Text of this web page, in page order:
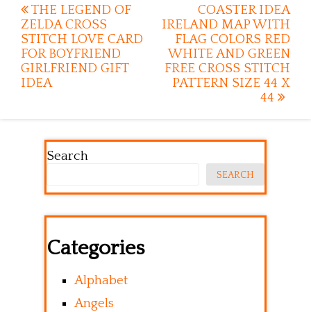
Post
navigation
THE LEGEND OF
ZELDA CROSS
STITCH LOVE CARD
FOR BOYFRIEND
GIRLFRIEND GIFT
IDEA
COASTER IDEA
IRELAND MAP WITH
FLAG COLORS RED
WHITE AND GREEN
FREE CROSS STITCH
PATTERN SIZE 44 X
44
Search
SEARCH
Categories
Alphabet
Angels